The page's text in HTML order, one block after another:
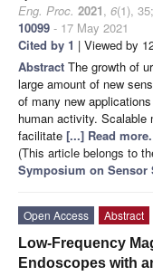
Eng. Proc. 2021, 6(1), 35;
10099 - 17 May 2021
Cited by 1 | Viewed by
Abstract The growth of
large amount of new
of many new
human activity. Scalable
facilitate [...] Read more.
(This article belongs to
Symposium on Sensor
Open Access
Abstract
Low-Frequency
Endoscopes with